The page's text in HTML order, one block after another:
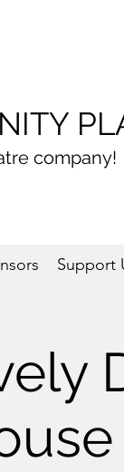
company!
Support